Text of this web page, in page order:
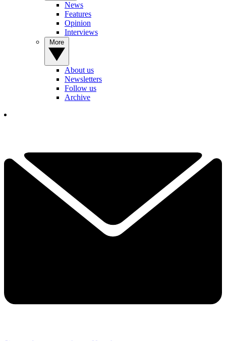
News
Features
Opinion
Interviews
About us
Newsletters
Follow us
Archive